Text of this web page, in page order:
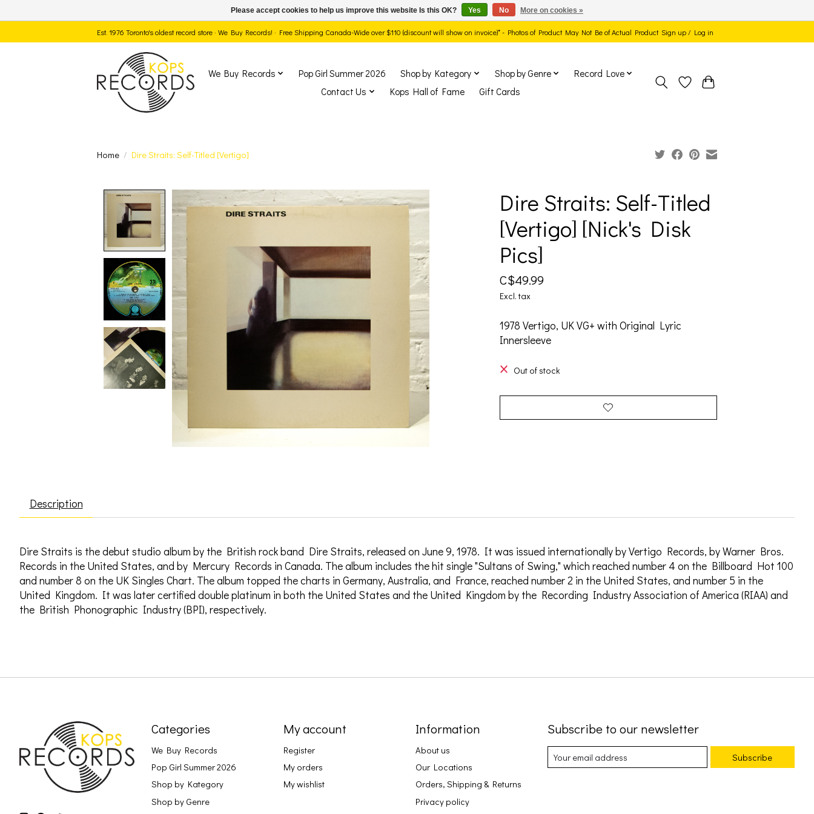
Est. 1976 Toronto's oldest record store · We Buy Records! · Free Shipping Canada-Wide over $110 (discount will show on invoice)* - Photos of Product May Not Be of Actual Product Sign up / Log in
We Buy Records Pop Girl Summer 2026 Shop by Kategory Shop by Genre
Record Love
Contact Us
Kops Hall of Fame Gift Cards
Home / Dire Straits: Self-Titled [Vertigo]
Product image slideshow Items
Dire Straits: Self-Titled
[Vertigo] [Nick's Disk
Pics]
C$49.99
Excl. tax
1978 Vertigo, UK VG+ with Original Lyric
Innersleeve
Out of stock
Description
Dire Straits is the debut studio album by the British rock band Dire Straits, released on June 9, 1978. It was issued internationally by Vertigo Records, by Warner Bros.
Records in the United States, and by Mercury Records in Canada. The album includes the hit single "Sultans of Swing," which reached number 4 on the Billboard Hot 100
and number 8 on the UK Singles Chart. The album topped the charts in Germany, Australia, and France, reached number 2 in the United States, and number 5 in the
United Kingdom. It was later certified double platinum in both the United States and the United Kingdom by the Recording Industry Association of America (RIAA) and
the British Phonographic Industry (BPI), respectively.
Categories
We Buy Records
Pop Girl Summer 2026
Shop by Kategory
Shop by Genre
My account
Register
My orders
My wishlist
Information
About us
Our Locations
Orders, Shipping & Returns
Privacy policy
Subscribe to our newsletter
Subscribe
Please accept cookies to help us improve this website Is this OK? Yes No More on cookies »